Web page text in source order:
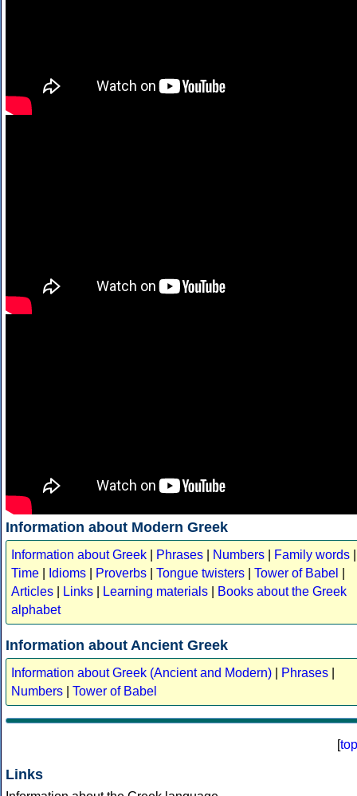
Information about Modern Greek
Information about Greek Phrases Numbers Family words
Time
Idioms Proverbs Tongue twisters Tower of Babel
Articles
Links Learning materials
Books about the Greek
alphabet
Information about Ancient Greek
Information about Greek (Ancient and Modern) Phrases
Numbers
Tower of Babel
[top
Links